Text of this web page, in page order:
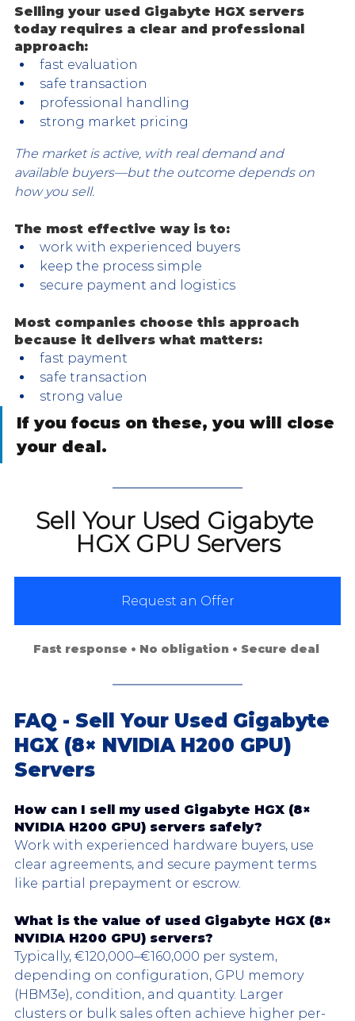
Selling your used Gigabyte HGX servers
today requires a clear and professional
approach:
fast evaluation
safe transaction
professional handling
strong market pricing
The market is active, with real demand and
available buyers—but the outcome depends on
how you sell.
The most effective way is to:
work with experienced buyers
keep the process simple
secure payment and logistics
Most companies choose this approach
because it delivers what matters:
fast payment
safe transaction
strong value
If you focus on these, you will close
your deal.
Sell Your Used Gigabyte
HGX GPU Servers
Request an Offer
Fast response • No obligation • Secure deal
FAQ - Sell Your Used Gigabyte
HGX (8× NVIDIA H200 GPU)
Servers
How can I sell my used Gigabyte HGX (8×
NVIDIA H200 GPU) servers safely?
Work with experienced hardware buyers, use
clear agreements, and secure payment terms
like partial prepayment or escrow.
What is the value of used Gigabyte HGX (8×
NVIDIA H200 GPU) servers?
Typically, €120,000–€160,000 per system,
depending on configuration, GPU memory
(HBM3e), condition, and quantity. Larger
clusters or bulk sales often achieve higher per-